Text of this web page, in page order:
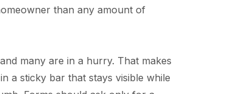
than any amount of
many are in a hurry. That makes
a sticky bar that stays visible while